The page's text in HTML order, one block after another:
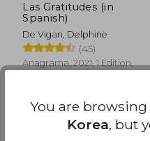
Las Gratitudes (in
Spanish)
De Vigan, Delphine
(45)
Anagrama, 2021, 1 Edition,
You are browsing
Korea, but